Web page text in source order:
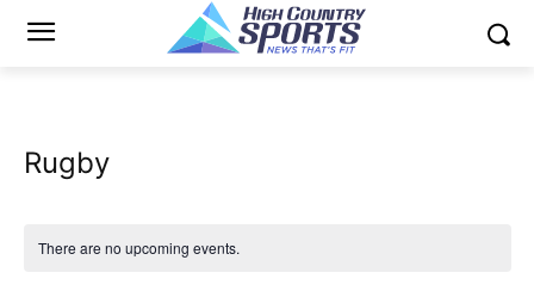
Rugby
There are no upcoming events.